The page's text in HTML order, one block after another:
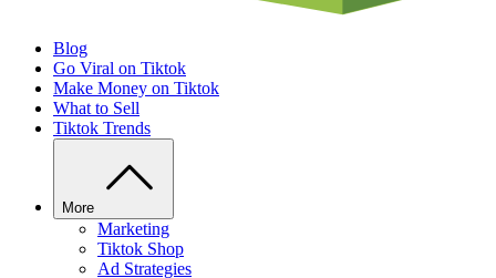
Blog
Go Viral on Tiktok
Make Money on Tiktok
What to Sell
Tiktok Trends
More
Marketing
Tiktok Shop
Ad Strategies